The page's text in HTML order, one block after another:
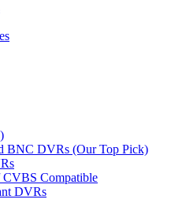
BNC DVRs (Our Top Pick)
Compatible
DVRs